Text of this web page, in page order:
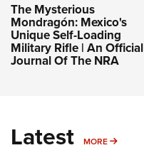
The Mysterious
Mondragón: Mexico's
Unique Self-Loading
Military Rifle | An Official
Journal Of The NRA
Latest MORE MORE